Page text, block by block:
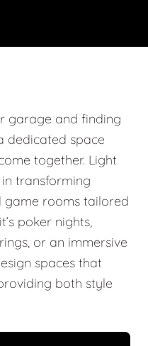
garage and finding
dedicated space
together. Light
transforming
game rooms tailored
poker nights,
or an immersive
spaces that
both style